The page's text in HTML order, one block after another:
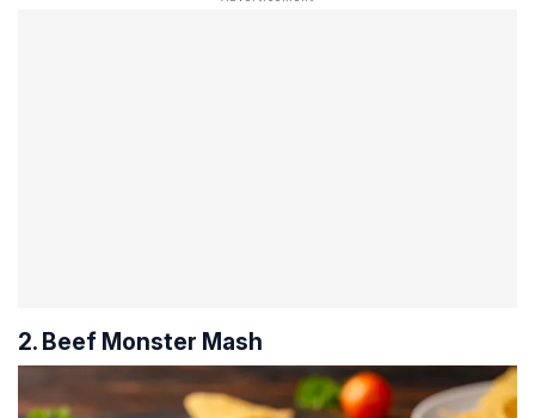
2. Beef Monster Mash